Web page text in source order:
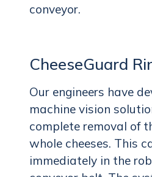
conveyor.
CheeseGuard
Our engineers have
machine vision
complete removal of
whole cheeses. This
immediately in the